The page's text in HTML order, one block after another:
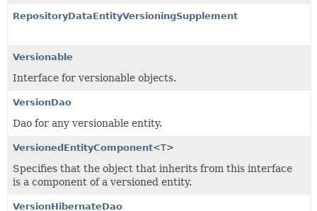
RepositoryDataEntityVersioningSupplement
Versionable
Interface for versionable objects.
VersionDao
Dao for any versionable entity.
VersionedEntityComponent<T>
Specifies that the object that inherits from this interface
is a component of a versioned entity.
VersionHibernateDao